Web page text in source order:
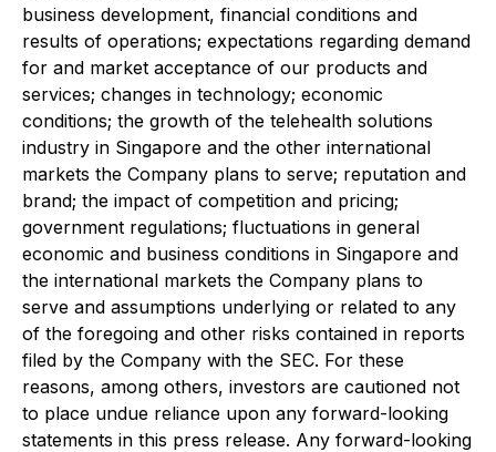
business development, financial conditions and
results of operations; expectations regarding demand
for and market acceptance of our products and
services; changes in technology; economic
conditions; the growth of the telehealth solutions
industry in Singapore and the other international
markets the Company plans to serve; reputation and
brand; the impact of competition and pricing;
government regulations; fluctuations in general
economic and business conditions in Singapore and
the international markets the Company plans to
serve and assumptions underlying or related to any
of the foregoing and other risks contained in reports
filed by the Company with the SEC. For these
reasons, among others, investors are cautioned not
to place undue reliance upon any forward-looking
statements in this press release. Any forward-looking